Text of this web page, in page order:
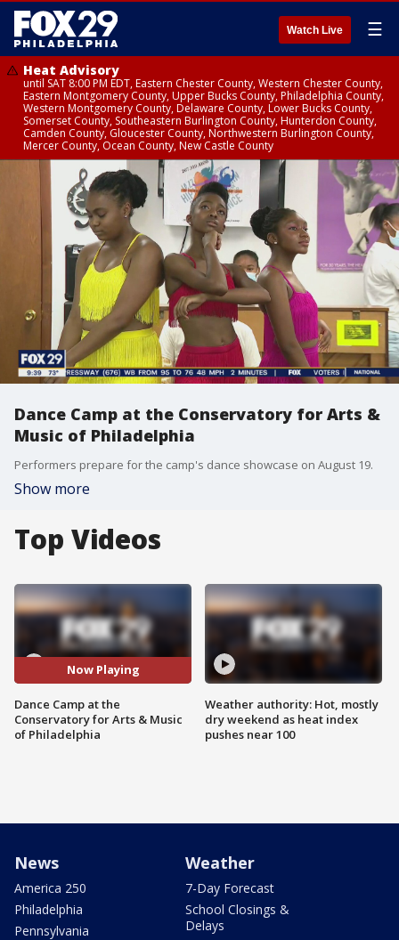
Watch Live ☰
Heat Advisory
until SAT 8:00 PM EDT, Eastern Chester County, Western Chester County,
Eastern Montgomery County, Upper Bucks County, Philadelphia County,
Western Montgomery County, Delaware County, Lower Bucks County,
Somerset County, Southeastern Burlington County, Hunterdon County,
Camden County, Gloucester County, Northwestern Burlington County,
Mercer County, Ocean County, New Castle County
Dance Camp at the Conservatory for Arts &
Music of Philadelphia
Performers prepare for the camp's dance showcase on August 19.
Show more
Top Videos
Now Playing
Dance Camp at the
Conservatory for Arts & Music
of Philadelphia
Weather authority: Hot, mostly
dry weekend as heat index
pushes near 100
News
America 250
Philadelphia
Pennsylvania
Weather
7-Day Forecast
School Closings &
Delays